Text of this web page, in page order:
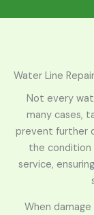
Water Line
Not every
many cases,
prevent further
the condition
service,
When